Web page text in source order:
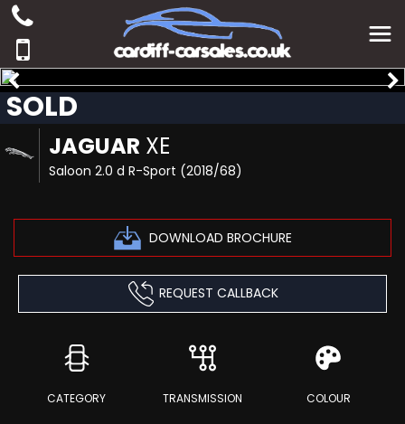
JAGUAR XE
Saloon 2.0 d R-Sport (2018/68)
DOWNLOAD BROCHURE
SOLD
REQUEST CALLBACK
CATEGORY TRANSMISSION COLOUR